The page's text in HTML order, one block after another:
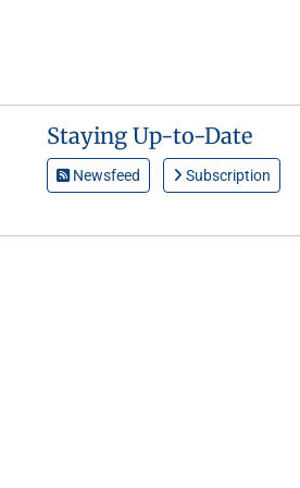
Staying Up-to-Date
Newsfeed Subscription